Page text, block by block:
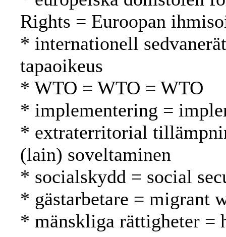
Rights = Euroopan
* internationell
tapaoikeus
* WTO = WTO = WTO
* implementering =
* extraterritorial
(lain) soveltaminen
* socialskydd = social
* gästarbetare = migrant
* mänskliga rättigheter =